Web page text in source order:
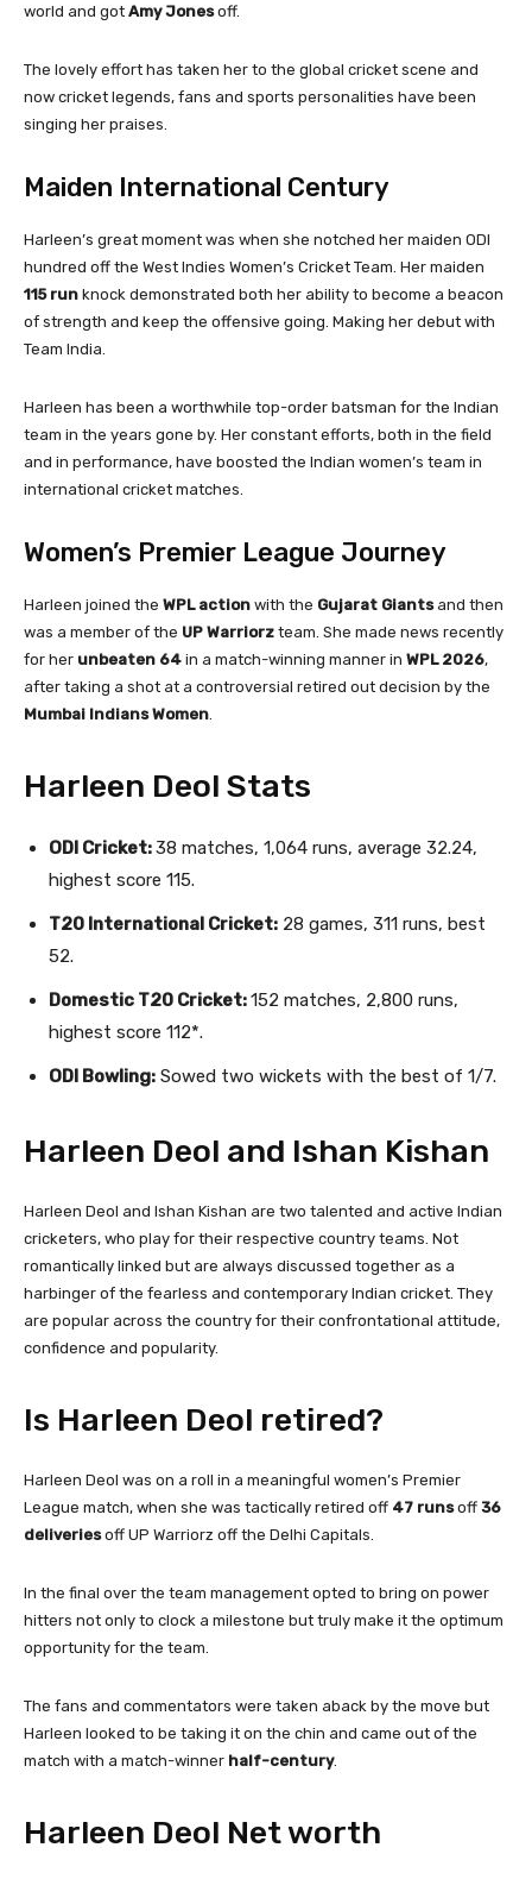
world and got Amy Jonesoff.
The lovely effort has taken her to the global cricket scene and
now cricket legends, fans and sports personalities have been
singing her praises.
Maiden International Century
Harleen’s great moment was when she notched her maiden ODI
hundred off the West Indies Women’s Cricket Team. Her maiden
115 run knock demonstrated both her ability to become a beacon
of strength and keep the offensive going. Making her debut with
Team India.
Harleen has been a worthwhile top-order batsman for the Indian
team in the years gone by. Her constant efforts, both in the field
and in performance, have boosted the Indian women’s team in
international cricket matches.
Women’s Premier League Journey
Harleen joined the WPL action with the Gujarat Giantsand then
was a member of the UP Warriorz team. She made news recently
for her unbeaten 64 in a match-winning manner in WPL 2026,
after taking a shot at a controversial retired out decision by the
Mumbai Indians Women
Harleen Deol Stats
ODI Cricket:38 matches, 1,064 runs, average 32.24,
highest score 115.
T20 International Cricket: 28 games, 311 runs, best
52.
Domestic T20 Cricket:152 matches, 2,800 runs,
highest score 112*.
ODI Bowling: Sowed two wickets with the best of 1/7.
Harleen Deol and Ishan Kishan
Harleen Deol and Ishan Kishan are two talented and active Indian
cricketers, who play for their respective country teams. Not
romantically linked but are always discussed together as a
harbinger of the fearless and contemporary Indian cricket. They
are popular across the country for their confrontational attitude,
confidence and popularity.
Is Harleen Deol retired?
Harleen Deol was on a roll in a meaningful women’s Premier
League match, when she was tactically retired off 47 runsoff 36
deliveriesoff UP Warriorz off the Delhi Capitals.
In the final over the team management opted to bring on power
hitters not only to clock a milestone but truly make it the optimum
opportunity for the team.
The fans and commentators were taken aback by the move but
Harleen looked to be taking it on the chin and came out of the
match with a match-winner half-century.
Harleen Deol Net worth